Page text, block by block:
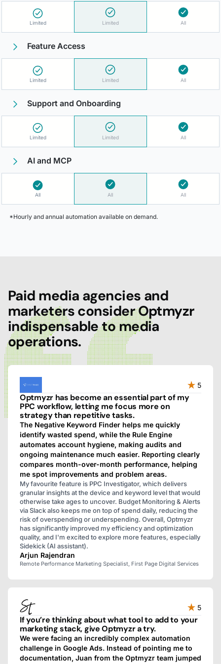
Limited Limited All
Feature Access
Limited Limited All
Support and Onboarding
Limited Limited All
AI and MCP
All All All
*Hourly and annual automation available on demand.
Paid media agencies and
marketers consider Optmyzr
indispensable to media
operations.
5
Optmyzr has become an essential part of my
PPC workflow, letting me focus more on
strategy than repetitive tasks.
The Negative Keyword Finder helps me quickly
identify wasted spend, while the Rule Engine
automates account hygiene, making audits and
ongoing maintenance much easier. Reporting clearly
compares month-over-month performance, helping
me spot improvements and problem areas.
My favourite feature is PPC Investigator, which delivers
granular insights at the device and keyword level that would
otherwise take ages to uncover. Budget Monitoring & Alerts
via Slack also keeps me on top of spend daily, reducing the
risk of overspending or underspending. Overall, Optmyzr
has significantly improved my efficiency and optimization
quality, and I'm excited to explore more features, especially
Sidekick (AI assistant).
Arjun Rajendran
Remote Performance Marketing Specialist, First Page Digital Services
5
If you’re thinking about what tool to add to your
marketing stack, give Optmyzr a try.
We were facing an incredibly complex automation
challenge in Google Ads. Instead of pointing me to
documentation, Juan from the Optmyzr team jumped